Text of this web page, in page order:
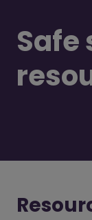
Safe